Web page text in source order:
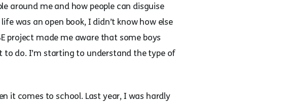
around me and how people can disguise
was an open book, I didn’t know how else
project made me aware that some boys
to do. I’m starting to understand the type of
it comes to school. Last year, I was hardly